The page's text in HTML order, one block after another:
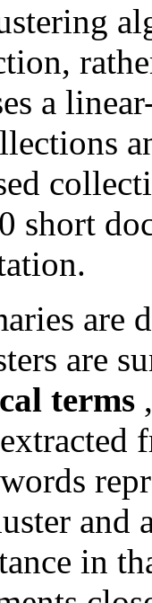
a
short
are
are
terms
and
in